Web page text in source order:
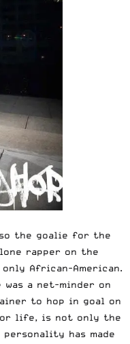
the goalie for the
rapper on the
only African-American.
a net-minder on
to hop in goal on
life, is not only the
has made